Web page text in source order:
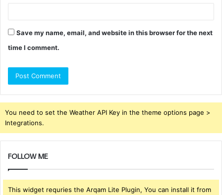
Save my name, email, and website in this browser for the next
time I comment.
You need to set the Weather API Key in the theme options page >
Integrations.
FOLLOW ME
This widget requries the Arqam Lite Plugin, You can install it from